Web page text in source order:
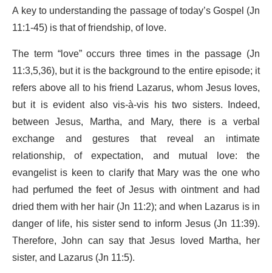
A key to understanding the passage of today’s Gospel (Jn
11:1-45) is that of friendship, of love.
The term “love” occurs three times in the passage (Jn
11:3,5,36), but it is the background to the entire episode; it
refers above all to his friend Lazarus, whom Jesus loves,
but it is evident also vis-à-vis his two sisters. Indeed,
between Jesus, Martha, and Mary, there is a verbal
exchange and gestures that reveal an intimate
relationship, of expectation, and mutual love: the
evangelist is keen to clarify that Mary was the one who
had perfumed the feet of Jesus with ointment and had
dried them with her hair (Jn 11:2); and when Lazarus is in
danger of life, his sister send to inform Jesus (Jn 11:39).
Therefore, John can say that Jesus loved Martha, her
sister, and Lazarus (Jn 11:5).